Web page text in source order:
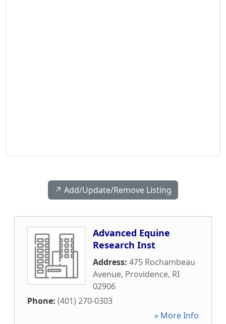
↗️ Add/Update/Remove Listing
Advanced Equine
Research Inst
Address: 475 Rochambeau
Avenue, Providence, RI
02906
Phone: (401) 270-0303
» More Info